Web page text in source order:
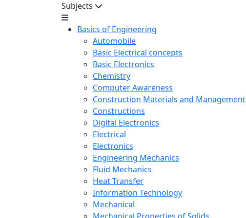
Subjects
Basics of Engineering
Automobile
Basic Electrical concepts
Basic Electronics
Chemistry
Computer Awareness
Construction Materials and Management
Constructions
Digital Electronics
Electrical
Electronics
Engineering Mechanics
Fluid Mechanics
Heat Transfer
Information Technology
Mechanical